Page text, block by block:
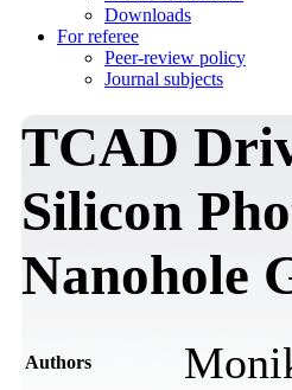
Downloads
For referee
Peer-review policy
Journal subjects
TCAD
Silicon
Nanohole
Authors